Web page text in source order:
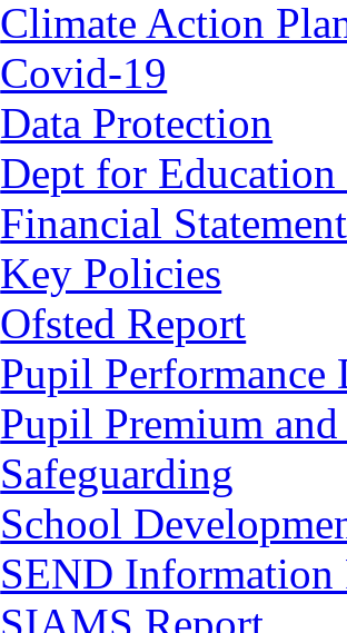
Climate Action
Covid-19
Data Protection
Dept for Education
Financial Statement
Key Policies
Ofsted Report
Pupil Performance
Pupil Premium
Safeguarding
School
SEND Information